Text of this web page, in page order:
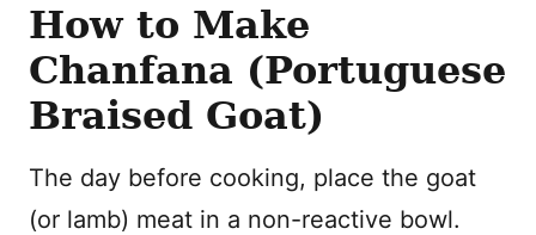
How to Make
Chanfana (Portuguese
Braised Goat)
The day before cooking, place the goat
(or lamb) meat in a non-reactive bowl.